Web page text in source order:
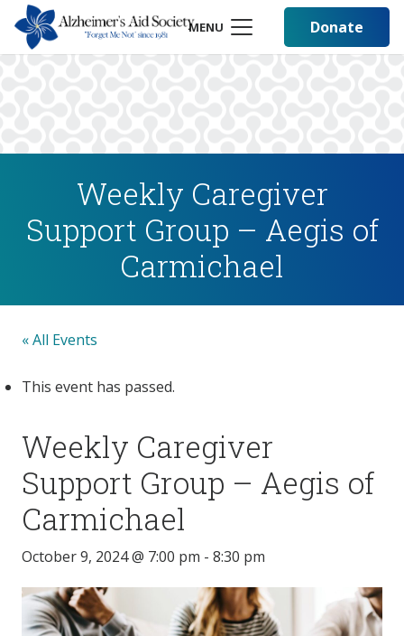
MENU Donate
Weekly Caregiver
Support Group – Aegis of
Carmichael
« All Events
This event has passed.
Weekly Caregiver
Support Group – Aegis of
Carmichael
October 9, 2024 @ 7:00 pm - 8:30 pm